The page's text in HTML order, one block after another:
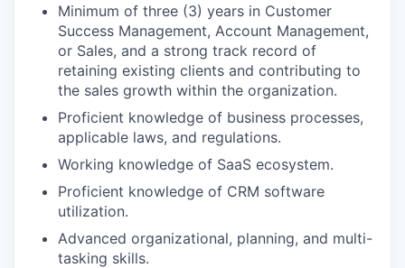
Minimum of three (3) years in Customer
Success Management, Account Management,
or Sales, and a strong track record of
retaining existing clients and contributing to
the sales growth within the organization.
Proficient knowledge of business processes,
applicable laws, and regulations.
Working knowledge of SaaS ecosystem.
Proficient knowledge of CRM software
utilization.
Advanced organizational, planning, and multi-
tasking skills.